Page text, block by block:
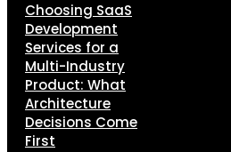
Choosing SaaS
Development
Services for a
Multi-Industry
Product: What
Architecture
Decisions Come
First